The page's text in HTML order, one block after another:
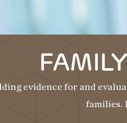
evidence for and
families.